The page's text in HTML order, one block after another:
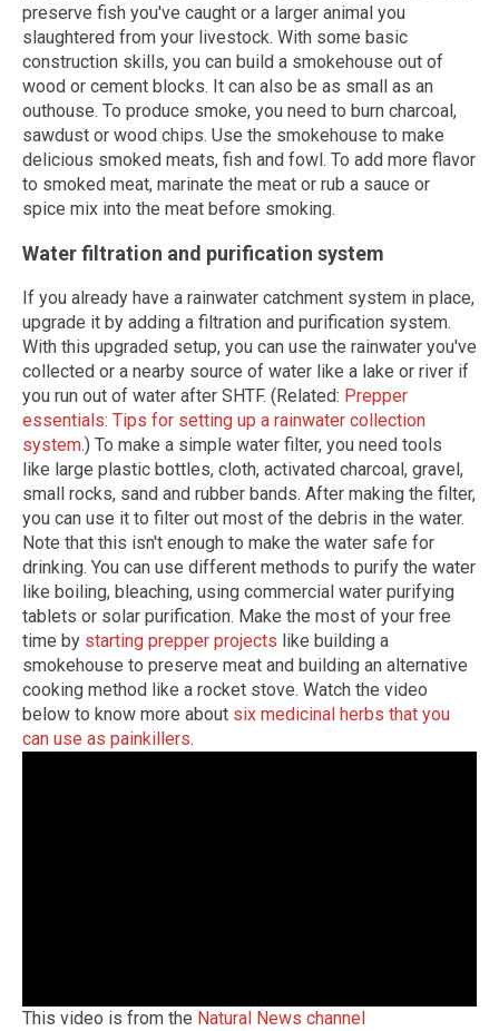
preserve fish you've caught or a larger animal you
slaughtered from your livestock. With some basic
construction skills, you can build a smokehouse out of
wood or cement blocks. It can also be as small as an
outhouse. To produce smoke, you need to burn charcoal,
sawdust or wood chips. Use the smokehouse to make
delicious smoked meats, fish and fowl. To add more flavor
to smoked meat, marinate the meat or rub a sauce or
spice mix into the meat before smoking.
Water filtration and purification system
If you already have a rainwater catchment system in place,
upgrade it by adding a filtration and purification system.
With this upgraded setup, you can use the rainwater you've
collected or a nearby source of water like a lake or river if
you run out of water after SHTF. (Related: Prepper
essentials: Tips for setting up a rainwater collection
system.) To make a simple water filter, you need tools
like large plastic bottles, cloth, activated charcoal, gravel,
small rocks, sand and rubber bands. After making the filter,
you can use it to filter out most of the debris in the water.
Note that this isn't enough to make the water safe for
drinking. You can use different methods to purify the water
like boiling, bleaching, using commercial water purifying
tablets or solar purification. Make the most of your free
time by starting prepper projects like building a
smokehouse to preserve meat and building an alternative
cooking method like a rocket stove. Watch the video
below to know more about six medicinal herbs that you
can use as painkillers.
This video is from the Natural News channel